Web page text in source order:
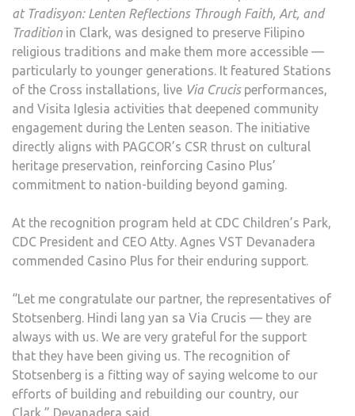
at Tradisyon: Lenten Reflections Through Faith, Art, and
Tradition in Clark, was designed to preserve Filipino
religious traditions and make them more accessible —
particularly to younger generations. It featured Stations
of the Cross installations, live Via Crucisperformances,
and Visita Iglesia activities that deepened community
engagement during the Lenten season. The initiative
directly aligns with PAGCOR’s CSR thrust on cultural
heritage preservation, reinforcing Casino Plus’
commitment to nation-building beyond gaming.
At the recognition program held at CDC Children’s Park,
CDC President and CEO Atty. Agnes VST Devanadera
commended Casino Plus for their enduring support.
“Let me congratulate our partner, the representatives of
Stotsenberg. Hindi lang yan sa Via Crucis — they are
always with us. We are very grateful for the support
that they have been giving us. The recognition of
Stotsenberg is a fitting way of saying welcome to our
efforts of building and rebuilding our country, our
Clark,” Devanadera said.